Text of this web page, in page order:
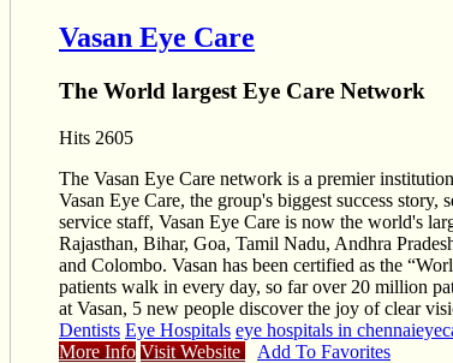
Vasan Eye Care
The World largest Eye Care Network
Hits 2605
The Vasan Eye Care network is a premier
Vasan Eye Care, the group's biggest success
service staff, Vasan Eye Care is now the world's
Rajasthan, Bihar, Goa, Tamil Nadu, Andhra
and Colombo. Vasan has been certified as the
patients walk in every day, so far over 20 million
at Vasan, 5 new people discover the joy of clear
Dentists Eye Hospitals eye hospitals in chennai
More Info Visit Website Add To Favorites